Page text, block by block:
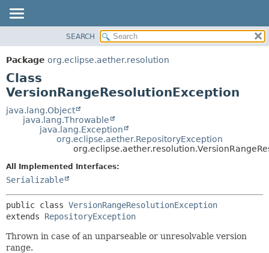
PACKAGE
CLASS
USE
TREE
DEPRECATED
FIELD
SEARCH
Package org.eclipse.aether.resolution
Class
VersionRangeResolutionException
java.lang.Object
java.lang.Throwable
java.lang.Exception
org.eclipse.aether.RepositoryException
All Implemented Interfaces:
Serializable
public class VersionRangeResolutionException
extends RepositoryException
Thrown in case of an unparseable or unresolvable version
range.